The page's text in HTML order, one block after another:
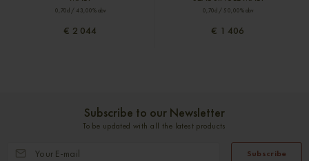
0,70cl / 43,00% abv
€ 2 044
0,70cl / 50,00% abv
€ 1 406
Subscribe to our Newsletter
To be updated with all the latest products
Subscribe